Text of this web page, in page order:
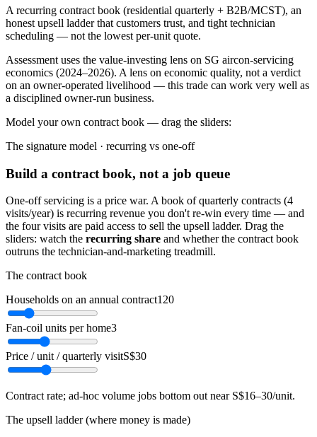
A recurring contract book (residential quarterly + B2B/MCST), an
honest upsell ladder that customers trust, and tight technician
scheduling — not the lowest per-unit quote.
Assessment uses the value-investing lens on SG aircon-servicing
economics (2024–2026). A lens on economic quality, not a verdict
on an owner-operated livelihood — this trade can work very well as
a disciplined owner-run business.
Model your own contract book — drag the sliders:
The signature model · recurring vs one-off
Build a contract book, not a job queue
One-off servicing is a price war. A book of quarterly contracts (4
visits/year) is recurring revenue you don't re-win every time — and
the four visits are paid access to sell the upsell ladder. Drag the
sliders: watch the recurring share and whether the contract book
outruns the technician-and-marketing treadmill.
The contract book
Households on an annual contract120
Fan-coil units per home3
Price / unit / quarterly visitS$30
Contract rate; ad-hoc volume jobs bottom out near S$16–30/unit.
The upsell ladder (where money is made)